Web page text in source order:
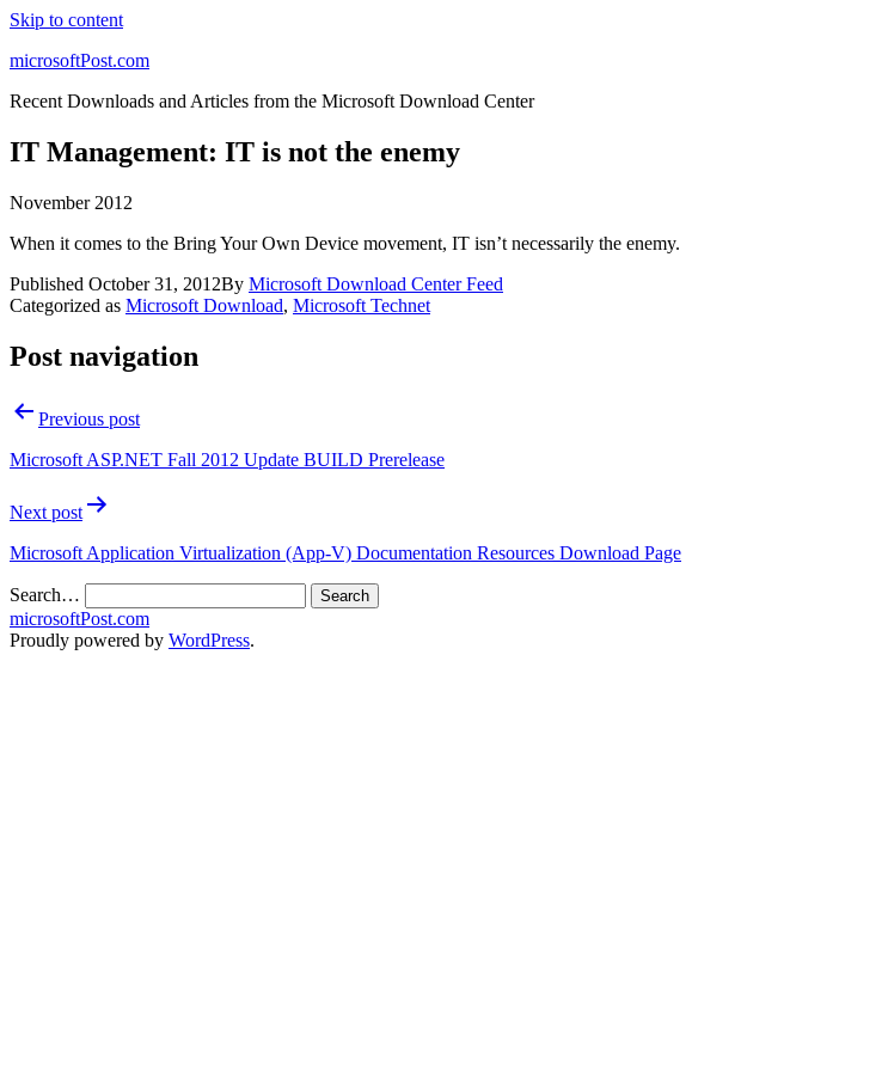
Skip to content
microsoftPost.com
Recent Downloads and Articles from the Microsoft Download Center
IT Management: IT is not the enemy
November 2012
When it comes to the Bring Your Own Device movement, IT isn’t necessarily the enemy.
Published October 31, 2012By Microsoft Download Center Feed
Categorized as Microsoft Download, Microsoft Technet
Post navigation
Previous post
Microsoft ASP.NET Fall 2012 Update BUILD Prerelease
Next post
Microsoft Application Virtualization (App-V) Documentation Resources Download Page
Search…
microsoftPost.com
Proudly powered by WordPress.